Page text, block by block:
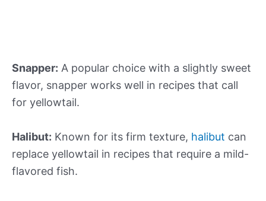
Snapper: A popular choice with a slightly sweet
flavor, snapper works well in recipes that call
for yellowtail.
Halibut: Known for its firm texture, halibut can
replace yellowtail in recipes that require a mild-
flavored fish.